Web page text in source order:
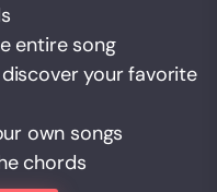
entire song
your favorite
own songs
chords